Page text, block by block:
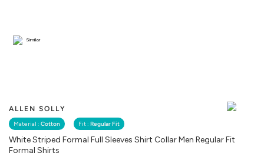
ALLEN SOLLY
Material : Cotton Fit : Regular Fit
White Striped Formal Full Sleeves Shirt Collar Men Regular Fit
Formal Shirts
Similar